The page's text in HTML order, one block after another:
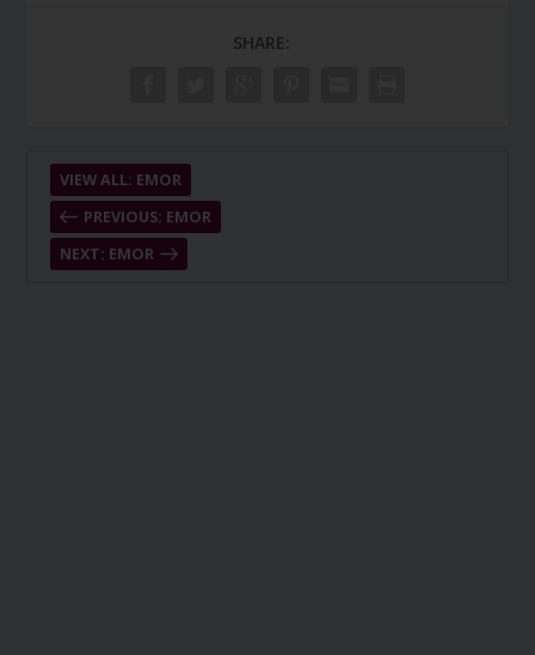
SHARE:
PREVIOUS: EMOR
VIEW ALL: EMOR
NEXT: EMOR